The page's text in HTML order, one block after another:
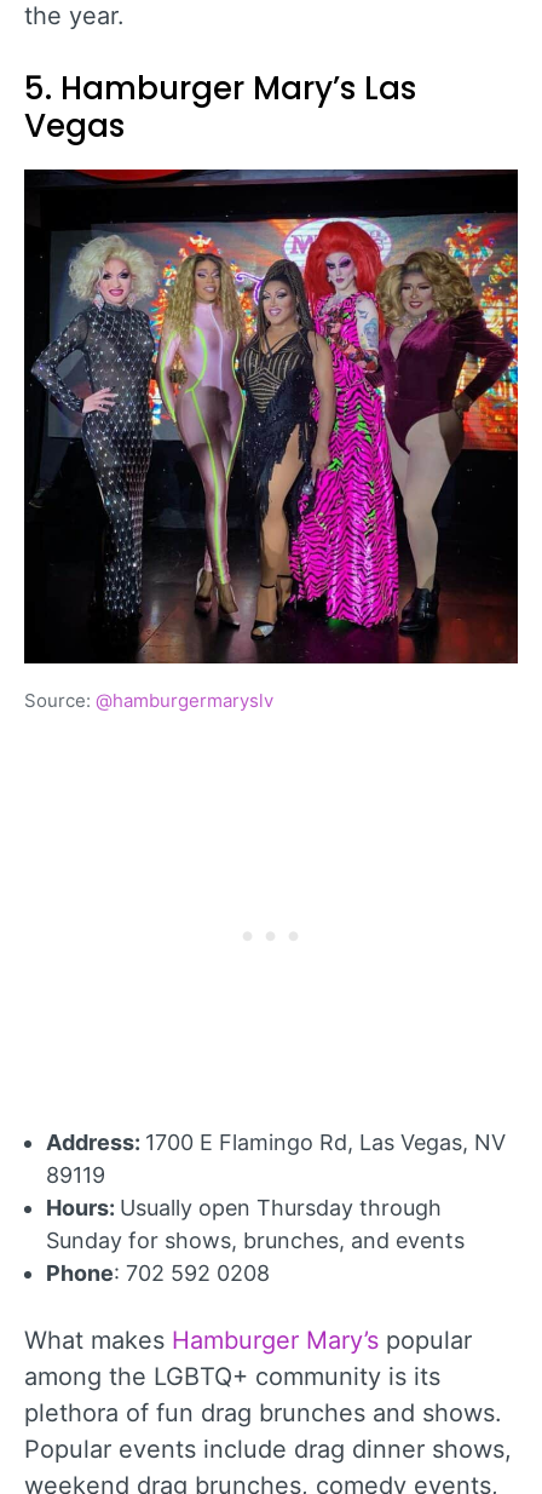
the year.
5. Hamburger Mary’s Las
Vegas
Source: @hamburgermaryslv
Address: 1700 E Flamingo Rd, Las Vegas, NV
89119
Hours: Usually open Thursday through
Sunday for shows, brunches, and events
Phone: 702 592 0208
What makes Hamburger Mary’s popular
among the LGBTQ+ community is its
plethora of fun drag brunches and shows.
Popular events include drag dinner shows,
weekend drag brunches, comedy events,